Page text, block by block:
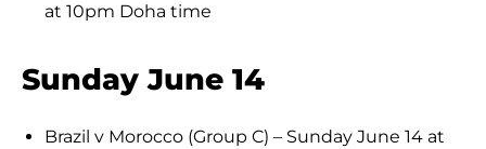
at 10pm Doha time
Sunday June 14
Brazil v Morocco (Group C) – Sunday June 14 at